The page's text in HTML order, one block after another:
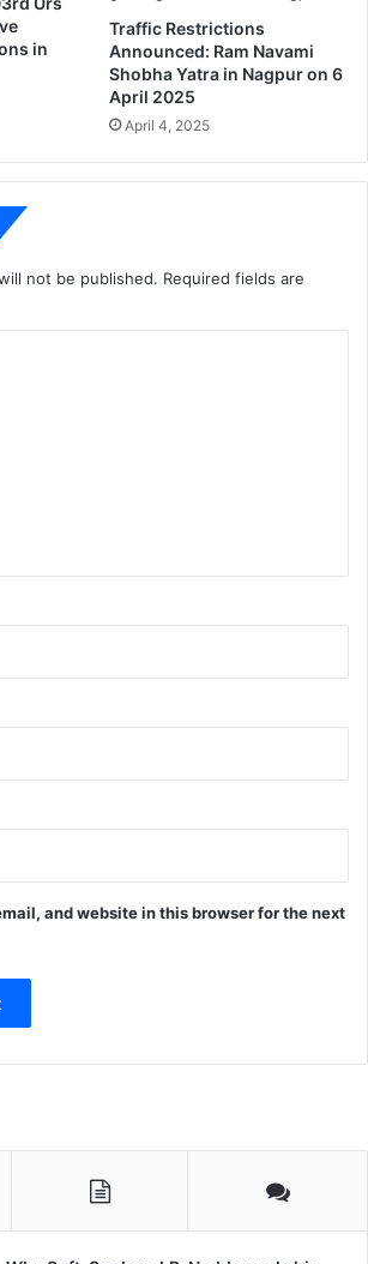
in
Traffic Restrictions
Announced: Ram Navami
Shobha Yatra in Nagpur on 6
April 2025
April 4, 2025
not be published. Required fields are
and website in this browser for the next